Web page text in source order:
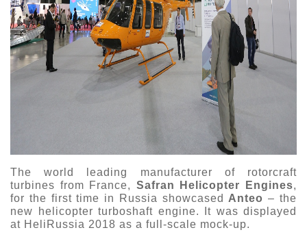
The world leading manufacturer of rotorcraft
turbines from France, Safran Helicopter Engines,
for the first time in Russia showcased Anteo – the
new helicopter turboshaft engine. It was displayed
at HeliRussia 2018 as a full-scale mock-up.